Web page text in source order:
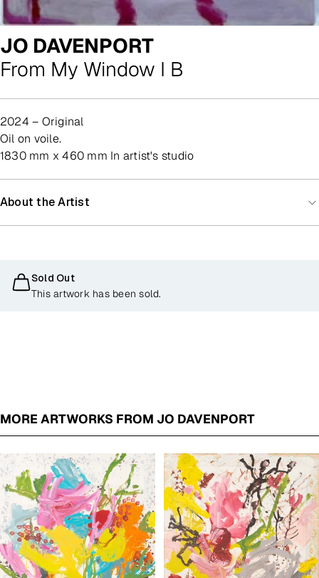
JO DAVENPORT
From My Window I B
2024 – Original
oil on voile.
1830 mm x 460 mm In artist's studio
About the Artist
Sold Out
This artwork has been sold.
MORE ARTWORKS FROM JO DAVENPORT